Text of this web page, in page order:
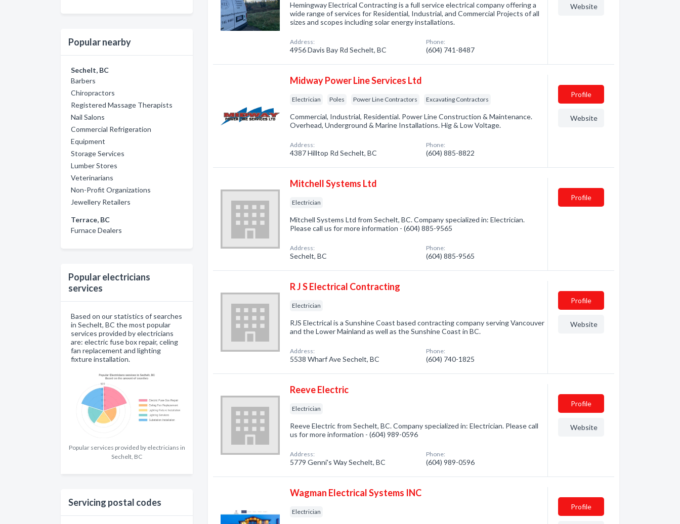
Popular nearby
Sechelt, BC
Barbers
Chiropractors
Registered Massage Therapists
Nail Salons
Commercial Refrigeration
Equipment
Storage Services
Lumber Stores
Veterinarians
Non-Profit Organizations
Jewellery Retailers
Terrace, BC
Furnace Dealers
Popular electricians
services
Based on our statistics of searches
in Sechelt, BC the most popular
services provided by electricians
are: electric fuse box repair, celing
fan replacement and lighting
fixture installation.
Popular services provided by electricians in
Sechelt, BC
Servicing postal codes
Hemingway Electrical Contracting is a full service electrical company offering a
wide range of services for Residential, Industrial, and Commercial Projects of all
sizes and scopes including solar energy installations.
Address:
4956 Davis Bay Rd Sechelt, BC
Phone:
(604) 741-8487
Website
Midway Power Line Services Ltd
Electrician Poles Power Line Contractors Excavating Contractors
Commercial, Industrial, Residential. Power Line Construction & Maintenance.
Overhead, Underground & Marine Installations. Hig & Low Voltage.
Address:
4387 Hilltop Rd Sechelt, BC
Phone:
(604) 885-8822
Profile
Website
Mitchell Systems Ltd
Electrician
Mitchell Systems Ltd from Sechelt, BC. Company specialized in: Electrician.
Please call us for more information - (604) 885-9565
Address:
Sechelt, BC
Phone:
(604) 885-9565
Profile
R J S Electrical Contracting
Electrician
RJS Electrical is a Sunshine Coast based contracting company serving Vancouver
and the Lower Mainland as well as the Sunshine Coast in BC.
Address:
5538 Wharf Ave Sechelt, BC
Phone:
(604) 740-1825
Profile
Website
Reeve Electric
Electrician
Reeve Electric from Sechelt, BC. Company specialized in: Electrician. Please call
us for more information - (604) 989-0596
Address:
5779 Genni's Way Sechelt, BC
Phone:
(604) 989-0596
Profile
Website
Wagman Electrical Systems INC
Electrician
Profile